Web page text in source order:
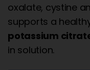
oxalate, cystine
supports a
potassium
in solution.